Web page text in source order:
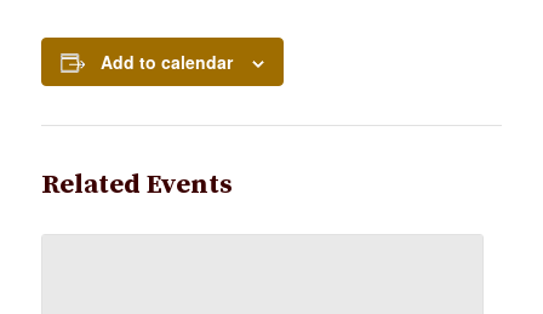
Add to calendar
Related Events